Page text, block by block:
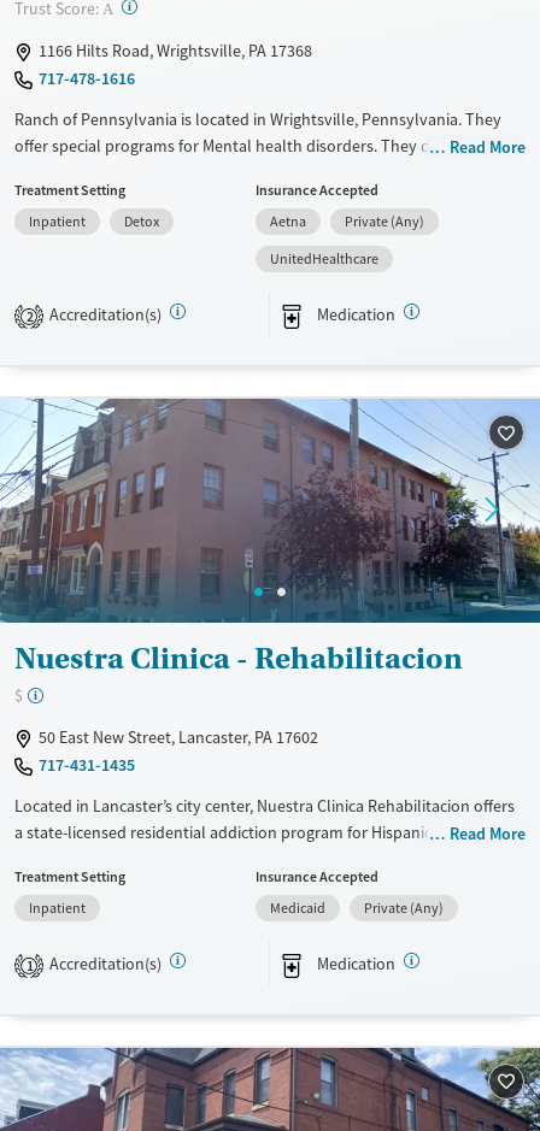
Treats opioid use disorder
Ages
Adults (Ages 26-64)
Young Adults (Ages 18-25)
Gender
Female
Male
Trust Score: A ?
1166 Hilts Road, Wrightsville, PA 17368
717-478-1616
Ranch of Pennsylvania is located in Wrightsville, Pennsylvania. They
offer special programs for Mental health disorders. They do not
They provide medication-based treatments.
Recovery support services
Mental health treatment
Detox For
Opioids
Alcohol
Benzodiazepines
Cocaine
Ages
Adults (Ages 26-64)
Young Adults (Ages 18-25)
Gender
Female
Male
Read More
Treatment Setting
Inpatient
Detox
Insurance Accepted
Aetna
Private (Any)
UnitedHealthcare
2 Accreditation(s) Medication
Nuestra Clinica - Rehabilitacion
$
50 East New Street, Lancaster, PA 17602
717-431-1435
Located in Lancaster’s city center, Nuestra Clinica Rehabilitacion offers
a state-licensed residential addiction program for Hispanic men in
Association (SACA), the facility provides bilingual, culturally grounded
care in both English and Spanish. Clients receive individual, group, and
programming within a clean, structured setting. Daily recreation, family
toward long-term recovery.
Available Services
Transitional services
Ages
Adults (Ages 26-64)
Read More
Treatment Setting
Inpatient
Insurance Accepted
Medicaid
Private (Any)
1 Accreditation(s) Medication